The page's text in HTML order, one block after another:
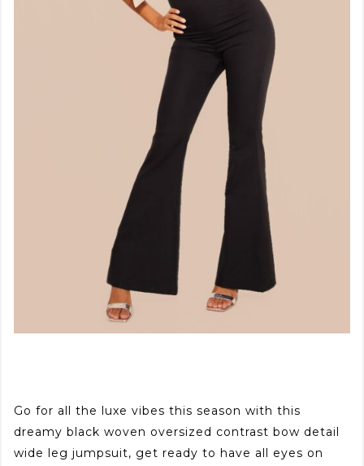
Go for all the luxe vibes this season with this
dreamy black woven oversized contrast bow detail
wide leg jumpsuit, get ready to have all eyes on